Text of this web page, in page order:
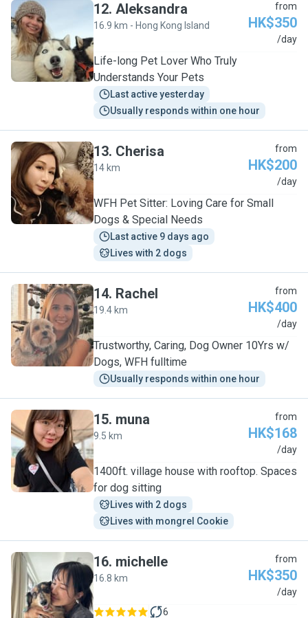
A
12. Aleksandra
16.9 km - Hong Kong Island
from
HK$350
/day
Life-long Pet Lover Who Truly
Understands Your Pets
Last active yesterday
Usually responds within one hour
C
13. Cherisa
14 km
from
HK$200
/day
WFH Pet Sitter: Loving Care for Small
Dogs & Special Needs
Last active 9 days ago
Lives with 2 dogs
R
14. Rachel
19.4 km
from
HK$400
/day
Trustworthy, Caring, Dog Owner 10Yrs w/
Dogs, WFH fulltime
Usually responds within one hour
M
15. muna
9.5 km
from
HK$168
/day
1400ft. village house with rooftop. Spaces
for dog sitting
Lives with 2 dogs
Lives with mongrel Cookie
M
16. michelle
16.8 km
from
HK$350
/day
6